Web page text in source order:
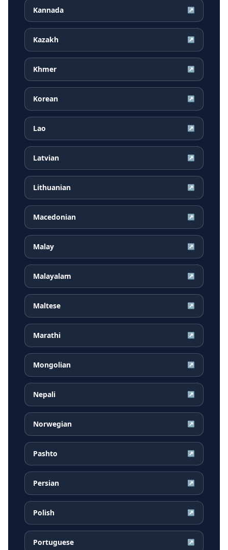
Kannada ↗
Kazakh ↗
Khmer ↗
Korean ↗
Lao ↗
Latvian ↗
Lithuanian ↗
Macedonian ↗
Malay ↗
Malayalam ↗
Maltese ↗
Marathi ↗
Mongolian ↗
Nepali ↗
Norwegian ↗
Pashto ↗
Persian ↗
Polish ↗
Portuguese ↗